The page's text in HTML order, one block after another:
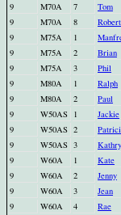
9
M70A 7 Tom
9
M70A 8 Robert
9
M75A 1
9
M75A 2 Brian
9
M75A 3 Phil
9
M80A 1 Ralph
9
M80A 2 Paul
9
W50AS 1 Jackie
9
W50AS 2
9
W50AS 3
9
W60A 1 Kate
9
W60A 2 Jenny
9
W60A 3 Jean
9
W60A 4 Rae